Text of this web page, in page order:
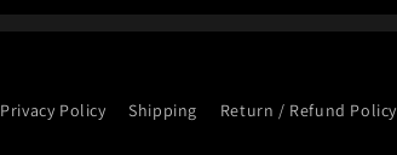
Privacy Policy Shipping Return / Refund Policy